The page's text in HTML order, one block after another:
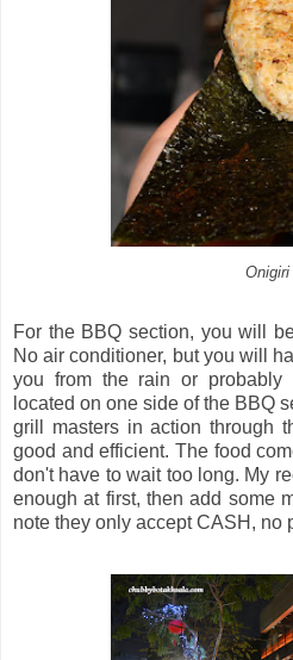
Onigiri
For the BBQ section, you will
No air conditioner, but you will
you from the rain or
located on one side of the BBQ
grill masters in action through
good and efficient. The food
don't have to wait too long. My
enough at first, then add some
note they only accept CASH, no